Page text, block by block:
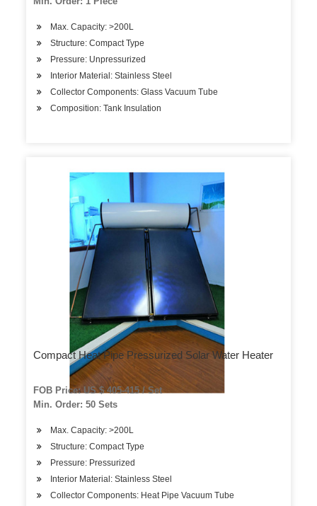
Max. Capacity: >200L
Structure: Compact Type
Pressure: Unpressurized
Interior Material: Stainless Steel
Collector Components: Glass Vacuum Tube
Composition: Tank Insulation
Compact Heat Pipe Pressurized Solar Water Heater
FOB Price: US $ 405-415 / Set
Min. Order: 50 Sets
Max. Capacity: >200L
Structure: Compact Type
Pressure: Pressurized
Interior Material: Stainless Steel
Collector Components: Heat Pipe Vacuum Tube